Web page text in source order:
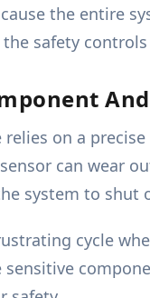
the entire
safety
relies on a
can wear
system to shut
cycle